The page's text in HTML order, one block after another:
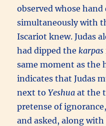
observed whose
simultaneously with
Iscariot knew. Judas
had dipped thekarpas
same moment as the
indicates that Judas
next toYeshuaat the
pretense of
and asked, along